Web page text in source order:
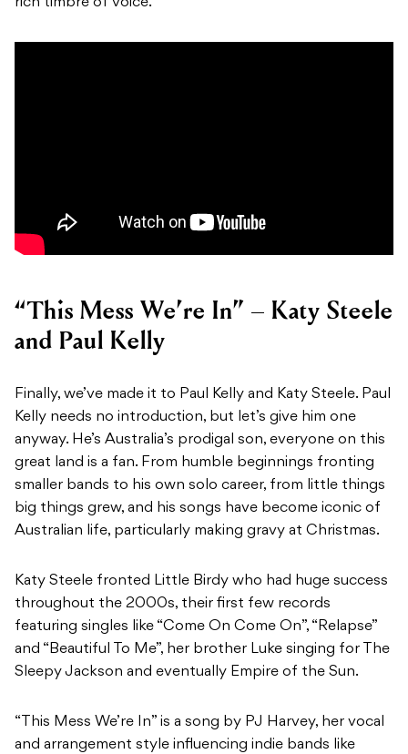
rich timbre of voice.
“This Mess We’re In” – Katy Steele
and Paul Kelly
Finally, we’ve made it to Paul Kelly and Katy Steele. Paul
Kelly needs no introduction, but let’s give him one
anyway. He’s Australia’s prodigal son, everyone on this
great land is a fan. From humble beginnings fronting
smaller bands to his own solo career, from little things
big things grew, and his songs have become iconic of
Australian life, particularly making gravy at Christmas.
Katy Steele fronted Little Birdy who had huge success
throughout the 2000s, their first few records
featuring singles like “Come On Come On”, “Relapse”
and “Beautiful To Me”, her brother Luke singing for The
Sleepy Jackson and eventually Empire of the Sun.
“This Mess We’re In” is a song by PJ Harvey, her vocal
and arrangement style influencing indie bands like